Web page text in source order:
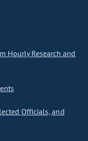
Hourly Research and
Officials, and